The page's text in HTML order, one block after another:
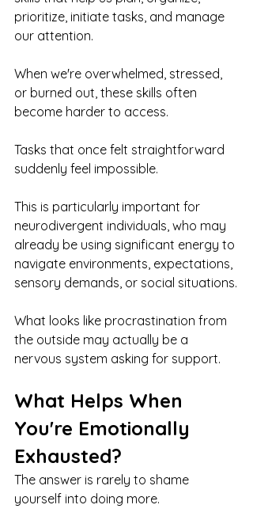
prioritize, initiate tasks, and manage
our attention.
When we're overwhelmed, stressed,
or burned out, these skills often
become harder to access.
Tasks that once felt straightforward
suddenly feel impossible.
This is particularly important for
neurodivergent individuals, who may
already be using significant energy to
navigate environments, expectations,
sensory demands, or social situations.
What looks like procrastination from
the outside may actually be a
nervous system asking for support.
What Helps When
You're Emotionally
Exhausted?
The answer is rarely to shame
yourself into doing more.